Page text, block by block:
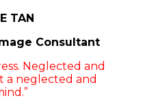
TAN
Consultant
Neglected and
a neglected and